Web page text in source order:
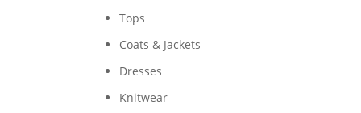
Tops
Coats & Jackets
Dresses
Knitwear